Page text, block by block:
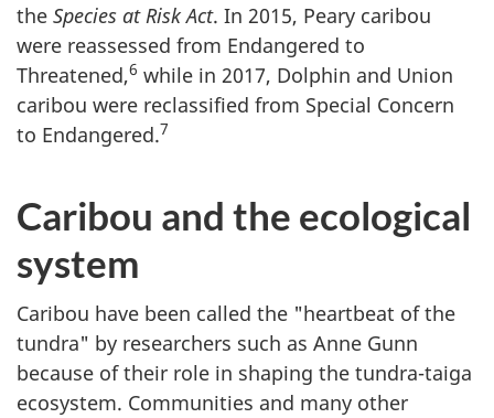
the Species at Risk Act. In 2015, Peary caribou
were reassessed from Endangered to
Threatened,6 while in 2017, Dolphin and Union
caribou were reclassified from Special Concern
to Endangered.7
Caribou and the ecological
system
Caribou have been called the "heartbeat of the
tundra" by researchers such as Anne Gunn
because of their role in shaping the tundra-taiga
ecosystem. Communities and many other